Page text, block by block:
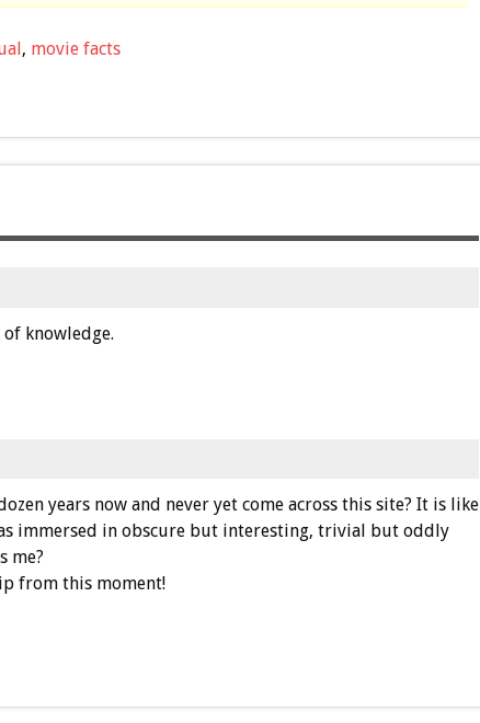
, movie facts
knowledge.
years now and never yet come across this site? It is like
immersed in obscure but interesting, trivial but oddly
me?
from this moment!